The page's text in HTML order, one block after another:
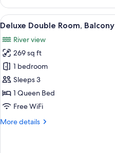
Double
Room,
Bathtub
View
all
photos
for
Deluxe
Double
Room,
Balcony
5
Deluxe Double Room, Balcony
River view
269 sq ft
1 bedroom
Sleeps 3
1 Queen Bed
Free WiFi
More details
More